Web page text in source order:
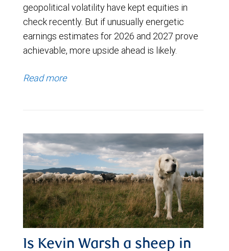
geopolitical volatility have kept equities in
check recently. But if unusually energetic
earnings estimates for 2026 and 2027 prove
achievable, more upside ahead is likely.
Read more
Is Kevin Warsh a sheep in